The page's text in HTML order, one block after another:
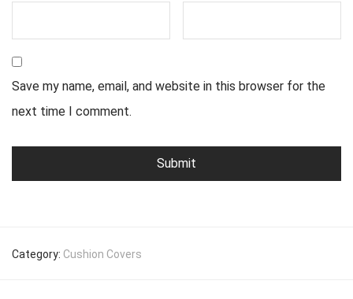
Save my name, email, and website in this browser for the
next time I comment.
Category: Cushion Covers